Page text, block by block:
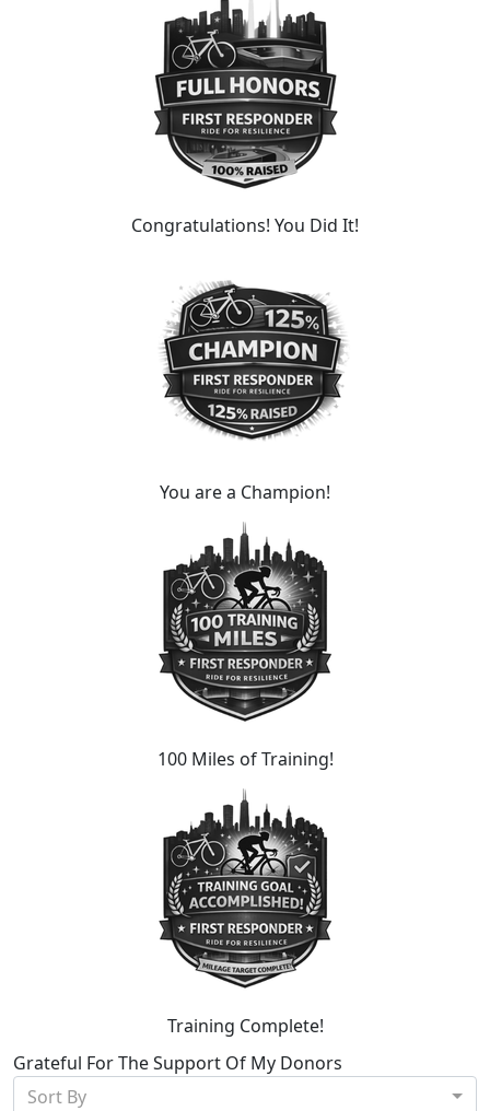
Congratulations! You Did It!
You are a Champion!
100 Miles of Training!
Training Complete!
Grateful For The Support Of My Donors
Sort By